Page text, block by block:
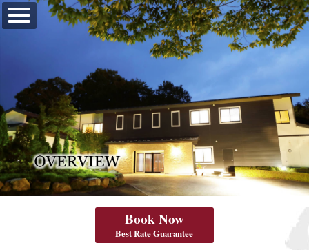
【公式】真奈邸那須
Book Now
Best Rate Guarantee‎